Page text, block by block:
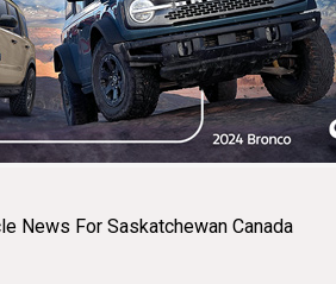
News For Saskatchewan Canada